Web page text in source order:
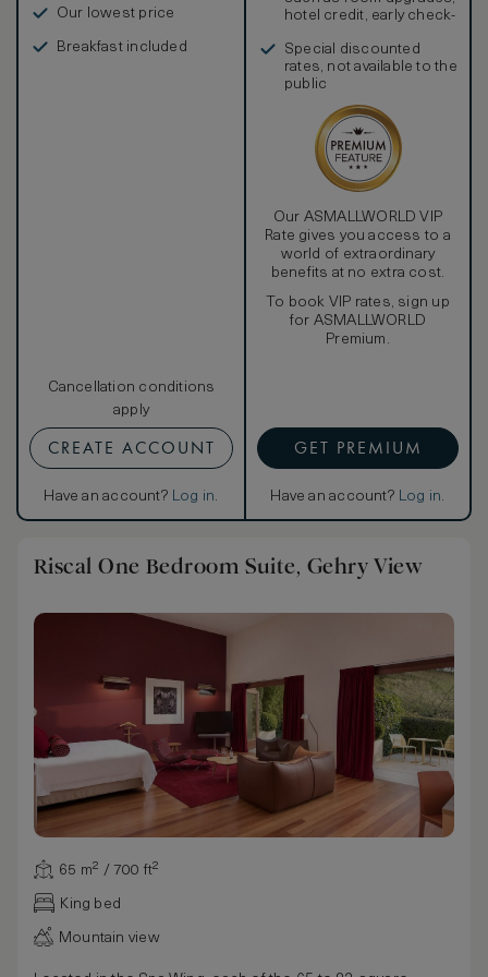
bathtub and dual washbasins. Upscale amenities include
a salon-style hairdryer, and Caudalie products.
Additionally, the hotel is pleased to offer daily
housekeeping service, a nightly turndown service, a
private in-room safe, tea and Nespresso coffee making
facilities, and a newspaper of choice delivered to one’s
door every morning, upon request. Guest of our Premium
Spa Terrace Rooms also enjoy a complimentary scheduled
guided tour of the Marques de Riscal winery.
Our lowest price
Breakfast included
Cancellation conditions
apply
CREATE ACCOUNT
Have an account? Log in.
hotel credit, early check-
Special discounted
rates, not available to the
public
Our ASMALLWORLD VIP
Rate gives you access to a
world of extraordinary
benefits at no extra cost.
To book VIP rates, sign up
for ASMALLWORLD
Premium.
GET PREMIUM
Have an account? Log in.
Riscal One Bedroom Suite, Gehry View
65 m² / 700 ft²
King bed
Mountain view